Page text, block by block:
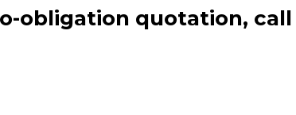
obligation quotation,